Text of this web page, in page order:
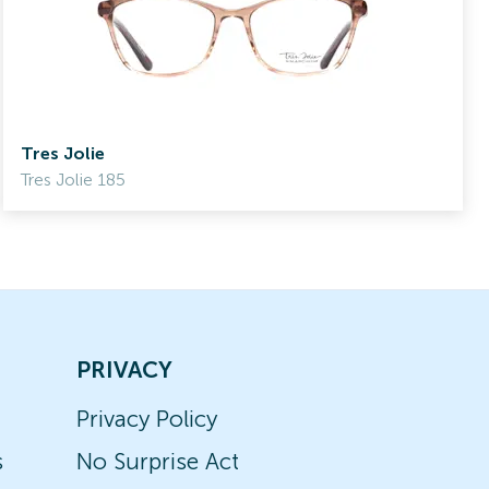
Tres Jolie
Tres Jolie 185
PRIVACY
Privacy Policy
No Surprise Act